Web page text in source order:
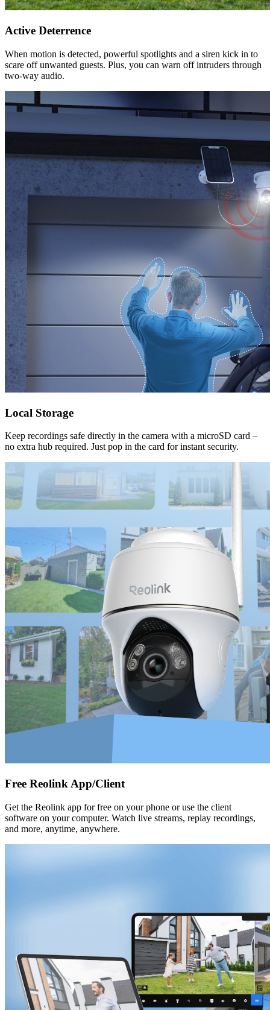
Active Deterrence
When motion is detected, powerful spotlights and a siren kick in to
scare off unwanted guests. Plus, you can warn off intruders through
two-way audio.
Local Storage
Keep recordings safe directly in the camera with a microSD card –
no extra hub required. Just pop in the card for instant security.
Free Reolink App/Client
Get the Reolink app for free on your phone or use the client
software on your computer. Watch live streams, replay recordings,
and more, anytime, anywhere.